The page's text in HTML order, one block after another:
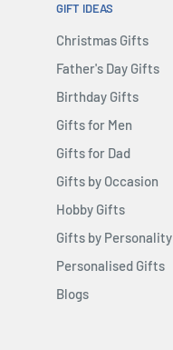
GIFT IDEAS
Christmas Gifts
Father's Day Gifts
Birthday Gifts
Gifts for Men
Gifts for Dad
Gifts by Occasion
Hobby Gifts
Gifts by Personality
Personalised Gifts
Blogs